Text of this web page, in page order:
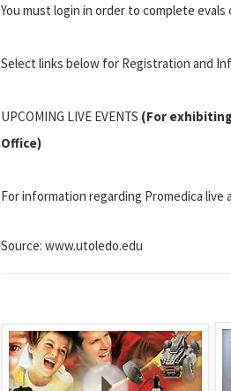
You must login in order to complete
Select links below for Registration and
UPCOMING LIVE EVENTS (For
Office)
For information regarding Promedica live
Source: www.utoledo.edu